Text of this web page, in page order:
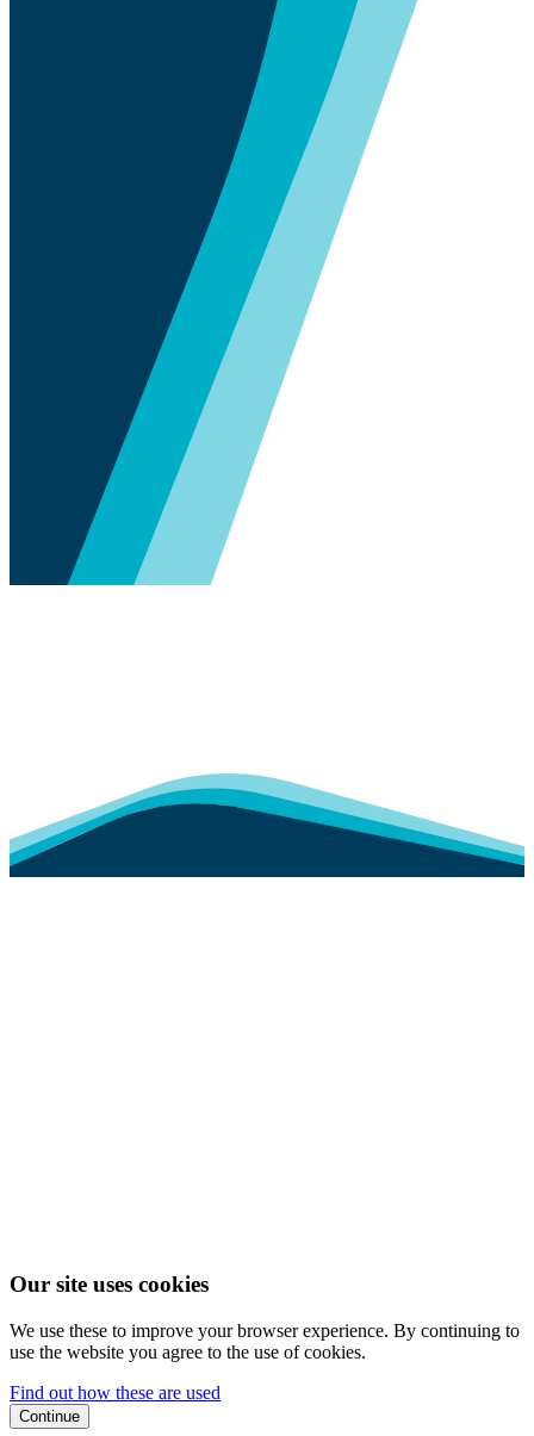
Our site uses cookies
We use these to improve your browser experience. By continuing to
use the website you agree to the use of cookies.
Find out how these are used
Continue